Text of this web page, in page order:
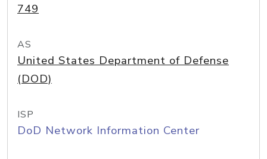
749
AS
United States Department of Defense
(DOD)
ISP
DoD Network Information Center